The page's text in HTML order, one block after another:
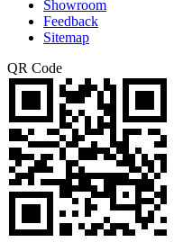
Showroom
Feedback
Sitemap
QR Code